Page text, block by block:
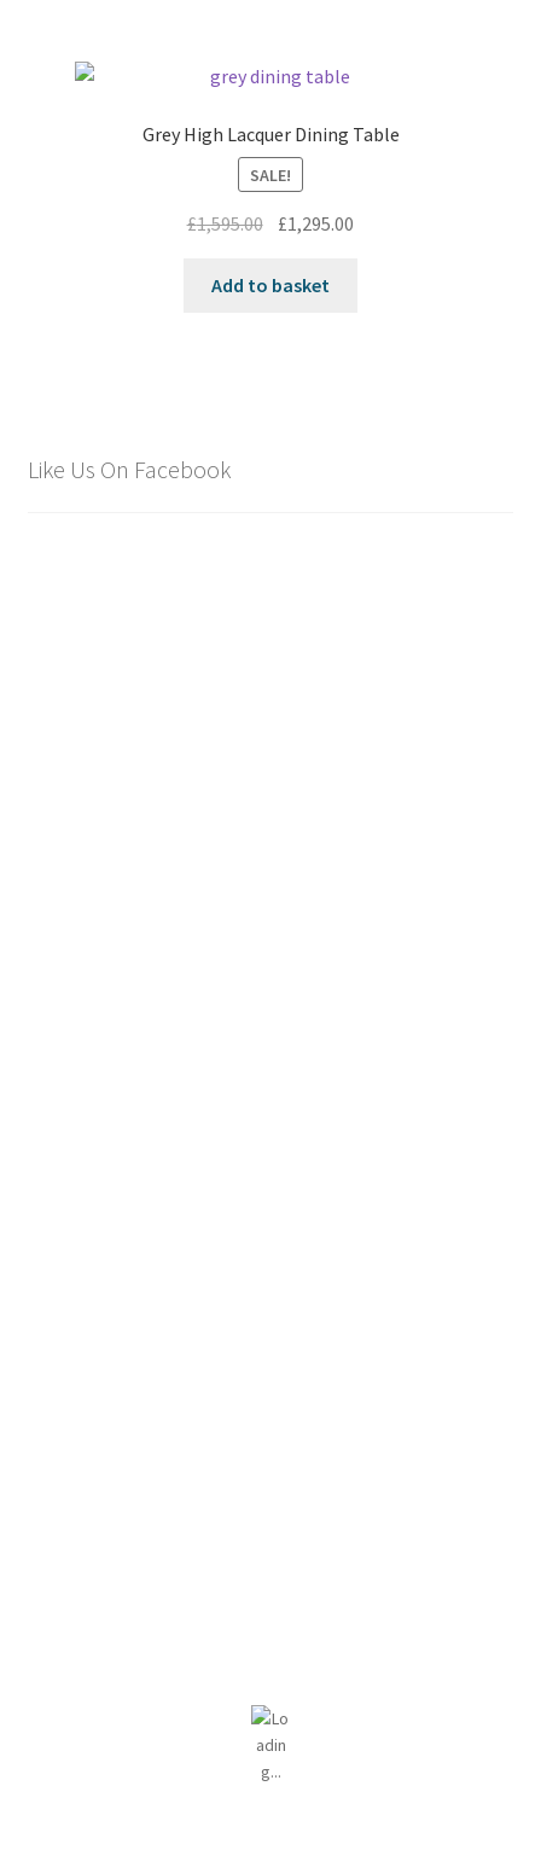
Grey High Lacquer Dining Table
SALE!
£1,595.00 Original
was:
£1,295.00
Add to basket
Like Us On Facebook